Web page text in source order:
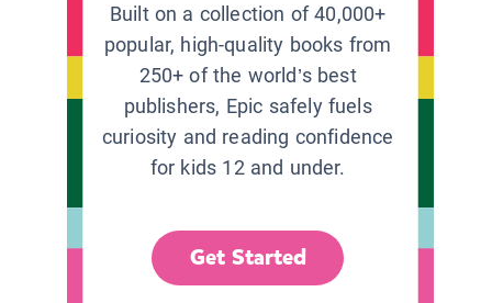
Built on a collection of 40,000+
popular, high-quality books from
250+ of the world’s best
publishers, Epic safely fuels
curiosity and reading confidence
for kids 12 and under.
Get Started